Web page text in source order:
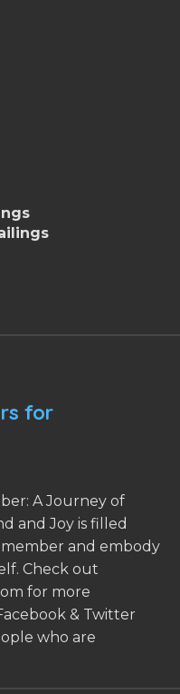
for
A Journey of
and Joy is filled
and embody
Check out
for more
& Twitter
who are